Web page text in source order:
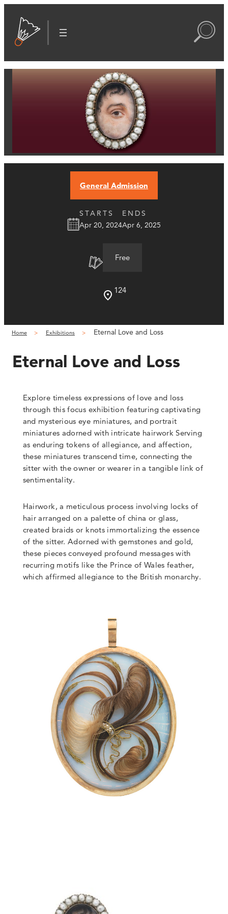
General Admission
STARTS
Apr 20, 2024
ENDS
Apr 6, 2025
Free
124
Home Exhibitions Eternal Love and Loss
Eternal Love and Loss
Explore timeless expressions of love and loss
through this focus exhibition featuring captivating
and mysterious eye miniatures, and portrait
miniatures adorned with intricate hairwork Serving
as enduring tokens of allegiance, and affection,
these miniatures transcend time, connecting the
sitter with the owner or wearer in a tangible link of
sentimentality.
Hairwork, a meticulous process involving locks of
hair arranged on a palette of china or glass,
created braids or knots immortalizing the essence
of the sitter. Adorned with gemstones and gold,
these pieces conveyed profound messages with
recurring motifs like the Prince of Wales feather,
which affirmed allegiance to the British monarchy.